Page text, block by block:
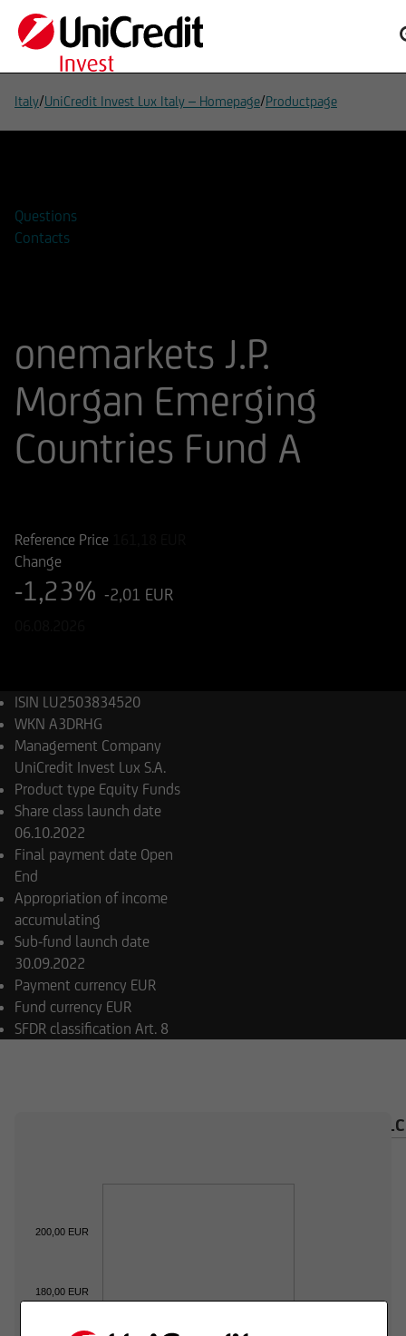
Italy/UniCredit Invest Lux Italy – Homepage/Productpage
Questions
Contacts
onemarkets J.P.
Morgan Emerging
Countries Fund A
Reference Price
Change
-1,23% -2,01 EUR
ISIN LU2503834520
WKN A3DRHG
Management Company
UniCredit Invest Lux S.A.
Product type Equity Funds
Share class launch date
06.10.2022
Final payment date Open
End
Appropriation of income
accumulating
Sub-fund launch date
30.09.2022
Payment currency EUR
Fund currency EUR
SFDR classification Art. 8
INVESTMENT
200,00 EUR
180,00 EUR